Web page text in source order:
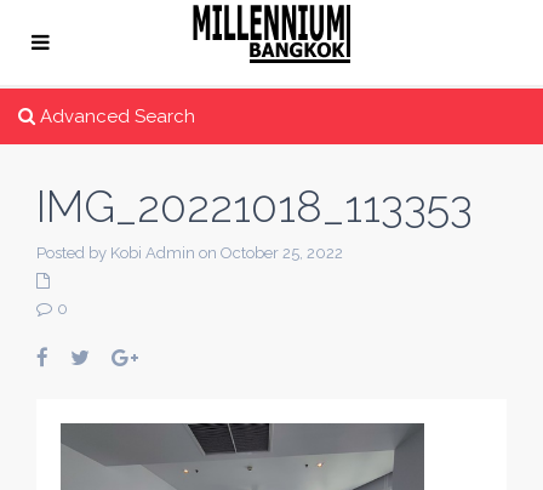
Advanced Search
IMG_20221018_113353
Posted by Kobi Admin on October 25, 2022
0